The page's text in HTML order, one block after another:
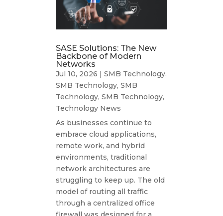
SASE Solutions: The New
Backbone of Modern
Networks
Jul 10, 2026 | SMB Technology,
SMB Technology, SMB
Technology, SMB Technology,
Technology News
As businesses continue to
embrace cloud applications,
remote work, and hybrid
environments, traditional
network architectures are
struggling to keep up. The old
model of routing all traffic
through a centralized office